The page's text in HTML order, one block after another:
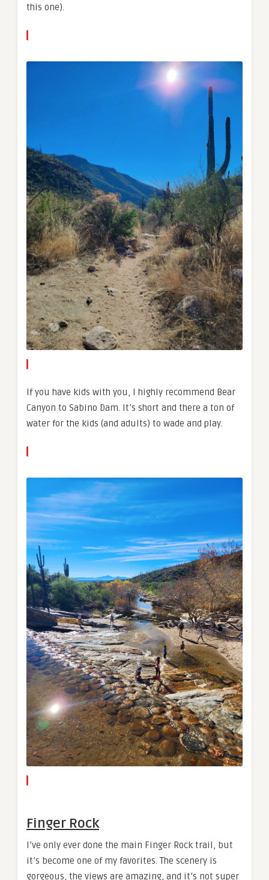
this one).
If you have kids with you, I highly recommend Bear
Canyon to Sabino Dam. It’s short and there a ton of
water for the kids (and adults) to wade and play.
Finger Rock
I’ve only ever done the main Finger Rock trail, but
it’s become one of my favorites. The scenery is
gorgeous, the views are amazing, and it’s not super